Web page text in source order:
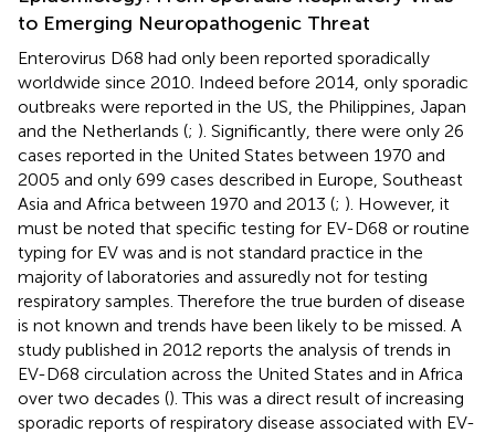
to Emerging Neuropathogenic Threat
Enterovirus D68 had only been reported sporadically
worldwide since 2010. Indeed before 2014, only sporadic
outbreaks were reported in the US, the Philippines, Japan
and the Netherlands (; ). Significantly, there were only 26
cases reported in the United States between 1970 and
2005 and only 699 cases described in Europe, Southeast
Asia and Africa between 1970 and 2013 (; ). However, it
must be noted that specific testing for EV-D68 or routine
typing for EV was and is not standard practice in the
majority of laboratories and assuredly not for testing
respiratory samples. Therefore the true burden of disease
is not known and trends have been likely to be missed. A
study published in 2012 reports the analysis of trends in
EV-D68 circulation across the United States and in Africa
over two decades (). This was a direct result of increasing
sporadic reports of respiratory disease associated with EV-